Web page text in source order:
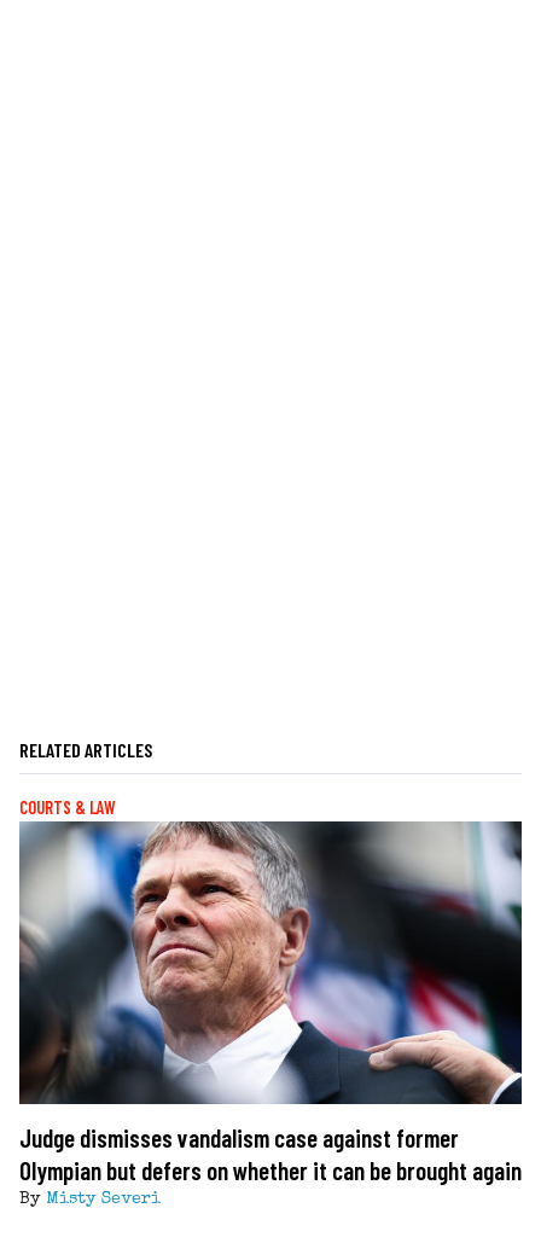
RELATED ARTICLES
COURTS & LAW
Judge dismisses vandalism case against former
Olympian but defers on whether it can be brought again
By Misty Severi